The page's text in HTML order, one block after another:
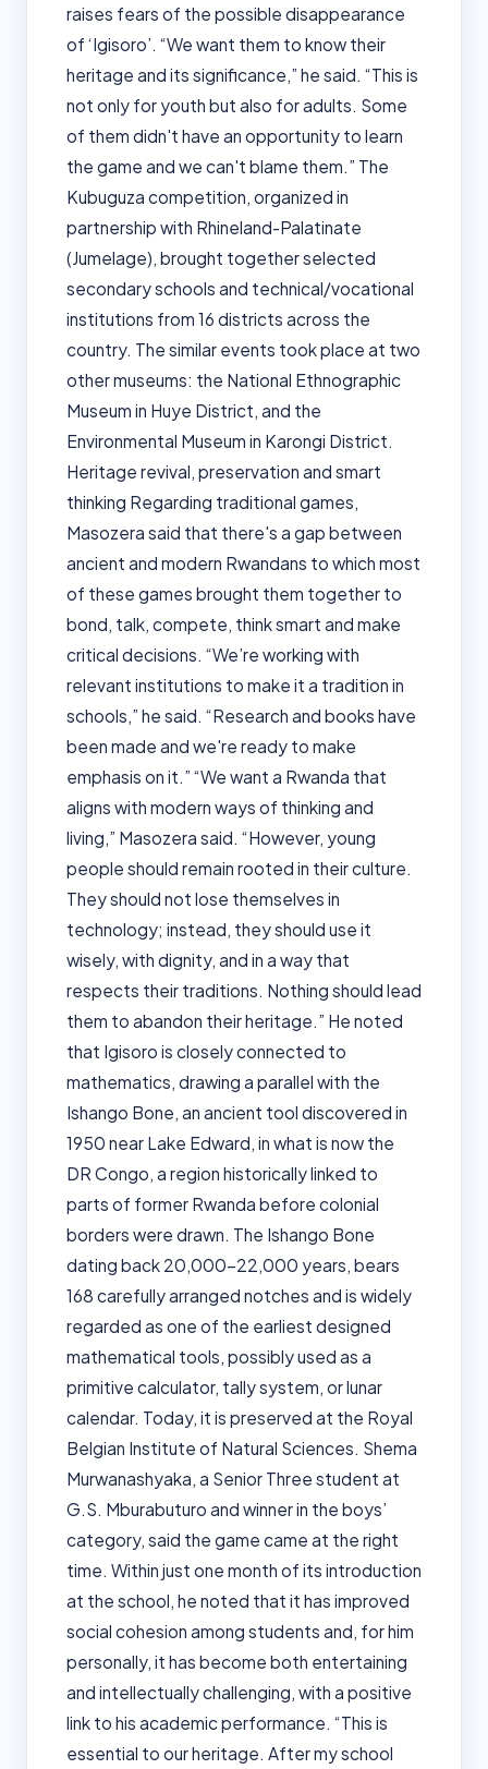
raises fears of the possible disappearance
of ‘Igisoro’. “We want them to know their
heritage and its significance,” he said. “This is
not only for youth but also for adults. Some
of them didn't have an opportunity to learn
the game and we can't blame them.” The
Kubuguza competition, organized in
partnership with Rhineland-Palatinate
(Jumelage), brought together selected
secondary schools and technical/vocational
institutions from 16 districts across the
country. The similar events took place at two
other museums: the National Ethnographic
Museum in Huye District, and the
Environmental Museum in Karongi District.
Heritage revival, preservation and smart
thinking Regarding traditional games,
Masozera said that there's a gap between
ancient and modern Rwandans to which most
of these games brought them together to
bond, talk, compete, think smart and make
critical decisions. “We’re working with
relevant institutions to make it a tradition in
schools,” he said. “Research and books have
been made and we're ready to make
emphasis on it.” “We want a Rwanda that
aligns with modern ways of thinking and
living,” Masozera said. “However, young
people should remain rooted in their culture.
They should not lose themselves in
technology; instead, they should use it
wisely, with dignity, and in a way that
respects their traditions. Nothing should lead
them to abandon their heritage.” He noted
that Igisoro is closely connected to
mathematics, drawing a parallel with the
Ishango Bone, an ancient tool discovered in
1950 near Lake Edward, in what is now the
DR Congo, a region historically linked to
parts of former Rwanda before colonial
borders were drawn. The Ishango Bone
dating back 20,000–22,000 years, bears
168 carefully arranged notches and is widely
regarded as one of the earliest designed
mathematical tools, possibly used as a
primitive calculator, tally system, or lunar
calendar. Today, it is preserved at the Royal
Belgian Institute of Natural Sciences. Shema
Murwanashyaka, a Senior Three student at
G.S. Mburabuturo and winner in the boys’
category, said the game came at the right
time. Within just one month of its introduction
at the school, he noted that it has improved
social cohesion among students and, for him
personally, it has become both entertaining
and intellectually challenging, with a positive
link to his academic performance. “This is
essential to our heritage. After my school